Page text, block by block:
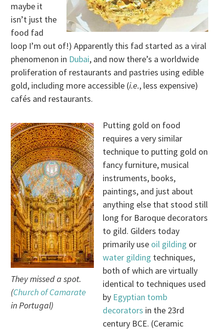
maybe it
isn’t just the
food fad
loop I’m out of!) Apparently this fad started as a viral
phenomenon in Dubai, and now there’s a worldwide
proliferation of restaurants and pastries using edible
gold, including more accessible (i.e., less expensive)
cafés and restaurants.
They missed a spot.
(Church of Camarate
in Portugal)
Putting gold on food
requires a very similar
technique to putting gold on
fancy furniture, musical
instruments, books,
paintings, and just about
anything else that stood still
long for Baroque decorators
to gild. Gilders today
primarily use oil gilding or
water gilding techniques,
both of which are virtually
identical to techniques used
by Egyptian tomb
decorators in the 23rd
century BCE. (Ceramic